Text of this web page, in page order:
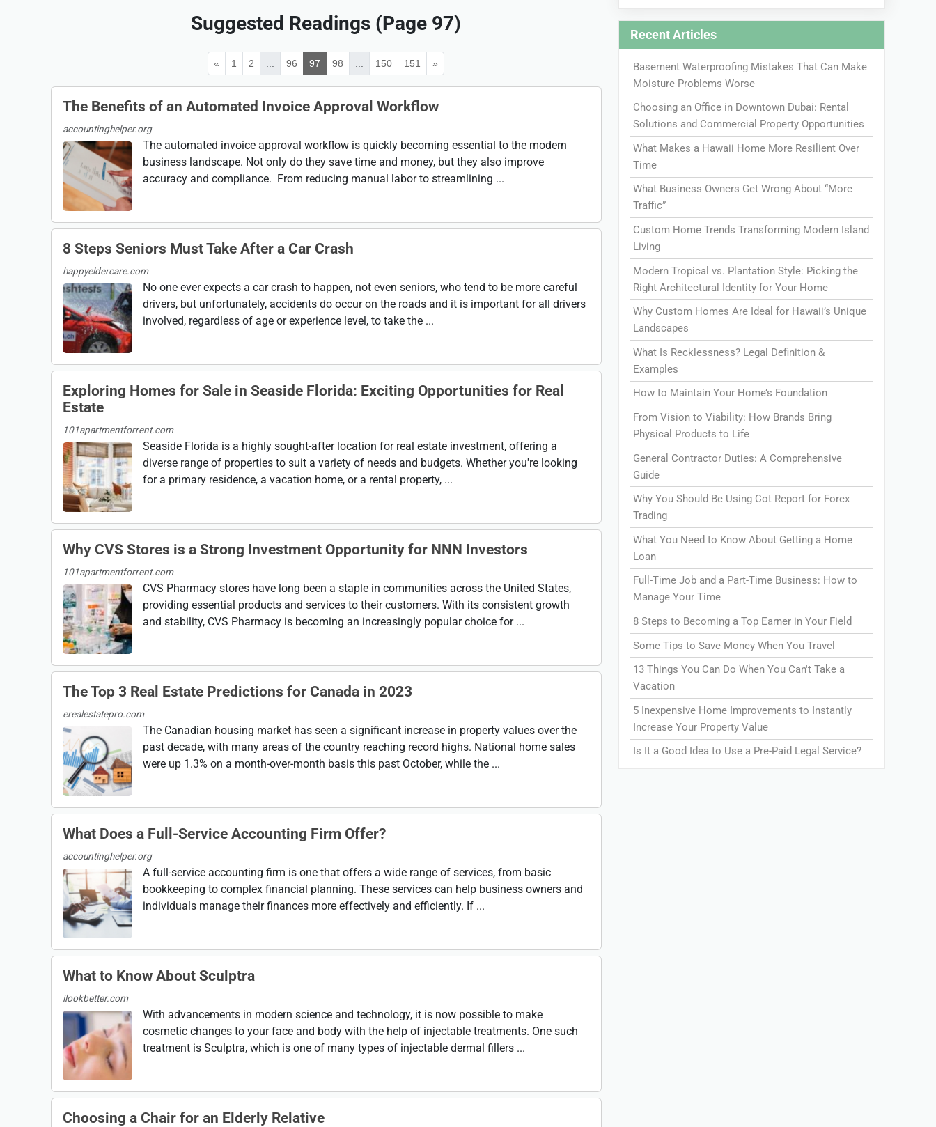
Suggested Readings (Page 97)
« 1 2 96 97 98 150 151 »
The Benefits of an Automated Invoice Approval Workflow
accountinghelper.org
The automated invoice approval workflow is quickly becoming essential to the modern
business landscape. Not only do they save time and money, but they also improve
accuracy and compliance. From reducing manual labor to streamlining ...
8 Steps Seniors Must Take After a Car Crash
happyeldercare.com
No one ever expects a car crash to happen, not even seniors, who tend to be more careful
drivers, but unfortunately, accidents do occur on the roads and it is important for all drivers
involved, regardless of age or experience level, to take the ...
Exploring Homes for Sale in Seaside Florida: Exciting Opportunities for Real
Estate
101apartmentforrent.com
Seaside Florida is a highly sought-after location for real estate investment, offering a
diverse range of properties to suit a variety of needs and budgets. Whether you're looking
for a primary residence, a vacation home, or a rental property, ...
Why CVS Stores is a Strong Investment Opportunity for NNN Investors
101apartmentforrent.com
CVS Pharmacy stores have long been a staple in communities across the United States,
providing essential products and services to their customers. With its consistent growth
and stability, CVS Pharmacy is becoming an increasingly popular choice for ...
The Top 3 Real Estate Predictions for Canada in 2023
erealestatepro.com
The Canadian housing market has seen a significant increase in property values over the
past decade, with many areas of the country reaching record highs. National home sales
were up 1.3% on a month-over-month basis this past October, while the ...
What Does a Full-Service Accounting Firm Offer?
accountinghelper.org
A full-service accounting firm is one that offers a wide range of services, from basic
bookkeeping to complex financial planning. These services can help business owners and
individuals manage their finances more effectively and efficiently. If ...
What to Know About Sculptra
ilookbetter.com
With advancements in modern science and technology, it is now possible to make
cosmetic changes to your face and body with the help of injectable treatments. One such
treatment is Sculptra, which is one of many types of injectable dermal fillers ...
Choosing a Chair for an Elderly Relative
Recent Articles
Basement Waterproofing Mistakes That Can Make
Moisture Problems Worse
Choosing an Office in Downtown Dubai: Rental
Solutions and Commercial Property Opportunities
What Makes a Hawaii Home More Resilient Over
Time
What Business Owners Get Wrong About “More
Traffic”
Custom Home Trends Transforming Modern Island
Living
Modern Tropical vs. Plantation Style: Picking the
Right Architectural Identity for Your Home
Why Custom Homes Are Ideal for Hawaii’s Unique
Landscapes
What Is Recklessness? Legal Definition &
Examples
How to Maintain Your Home’s Foundation
From Vision to Viability: How Brands Bring
Physical Products to Life
General Contractor Duties: A Comprehensive
Guide
Why You Should Be Using Cot Report for Forex
Trading
What You Need to Know About Getting a Home
Loan
Full-Time Job and a Part-Time Business: How to
Manage Your Time
8 Steps to Becoming a Top Earner in Your Field
Some Tips to Save Money When You Travel
13 Things You Can Do When You Can't Take a
Vacation
5 Inexpensive Home Improvements to Instantly
Increase Your Property Value
Is It a Good Idea to Use a Pre-Paid Legal Service?